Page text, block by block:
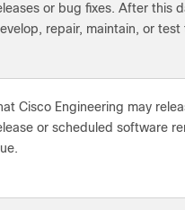
or bug fixes. After this
repair, maintain, or
Cisco Engineering may
or scheduled software